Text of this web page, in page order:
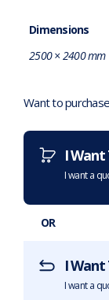
Dimensions
2500 × 2400 mm
Want to
I Want
I want a
OR
I Want
I want a